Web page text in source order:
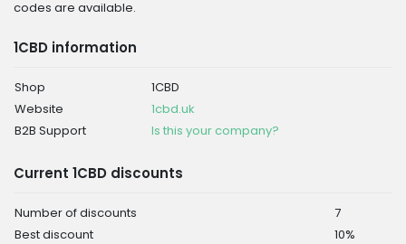
codes are available.
1CBD information
Shop
1CBD
Website
1cbd.uk
B2B Support
Is this your company?
Current 1CBD discounts
Number of discounts
7
Best discount
10%